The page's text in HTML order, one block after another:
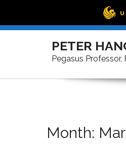
Skip
PETER
Pegasus Professor,
Month: